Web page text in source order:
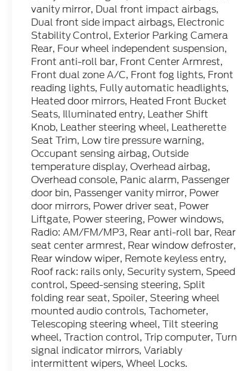
vanity mirror, Dual front impact airbags,
Dual front side impact airbags, Electronic
Stability Control, Exterior Parking Camera
Rear, Four wheel independent suspension,
Front anti-roll bar, Front Center Armrest,
Front dual zone A/C, Front fog lights, Front
reading lights, Fully automatic headlights,
Heated door mirrors, Heated Front Bucket
Seats, Illuminated entry, Leather Shift
Knob, Leather steering wheel, Leatherette
Seat Trim, Low tire pressure warning,
Occupant sensing airbag, Outside
temperature display, Overhead airbag,
Overhead console, Panic alarm, Passenger
door bin, Passenger vanity mirror, Power
door mirrors, Power driver seat, Power
Liftgate, Power steering, Power windows,
Radio: AM/FM/MP3, Rear anti-roll bar, Rear
seat center armrest, Rear window defroster,
Rear window wiper, Remote keyless entry,
Roof rack: rails only, Security system, Speed
control, Speed-sensing steering, Split
folding rear seat, Spoiler, Steering wheel
mounted audio controls, Tachometer,
Telescoping steering wheel, Tilt steering
wheel, Traction control, Trip computer, Turn
signal indicator mirrors, Variably
intermittent wipers, Wheel Locks.